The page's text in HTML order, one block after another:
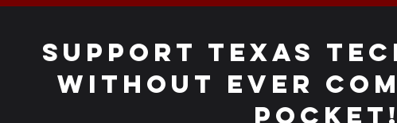
Support TEXAS
Without Ever
Pocket!